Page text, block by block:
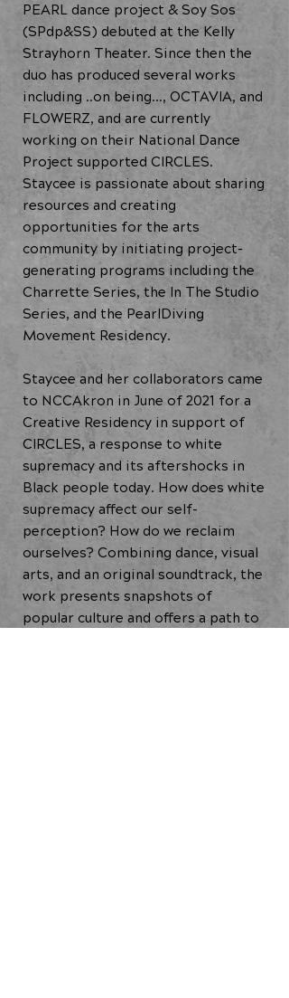
PEARL dance project & Soy Sos
(SPdp&SS) debuted at the Kelly
Strayhorn Theater. Since then the
duo has produced several works
including ..on being…, OCTAVIA, and
FLOWERZ, and are currently
working on their National Dance
Project supported CIRCLES.
Staycee is passionate about sharing
resources and creating
opportunities for the arts
community by initiating project-
generating programs including the
Charrette Series, the In The Studio
Series, and the PearlDiving
Movement Residency.
Staycee and her collaborators came
to NCCAkron in June of 2021 for a
Creative Residency in support of
CIRCLES, a response to white
supremacy and its aftershocks in
Black people today. How does white
supremacy affect our self-
perception? How do we reclaim
ourselves? Combining dance, visual
arts, and an original soundtrack, the
work presents snapshots of
popular culture and offers a path to